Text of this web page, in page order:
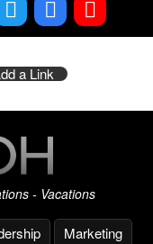
a Link
- Vacations
Marketing